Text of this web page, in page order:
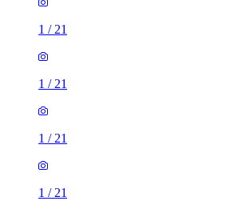
1 / 21
1 / 21
1 / 21
1 / 21